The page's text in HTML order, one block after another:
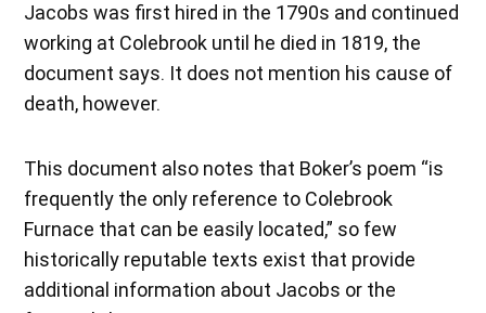
Jacobs was first hired in the 1790s and continued
working at Colebrook until he died in 1819, the
document says. It does not mention his cause of
death, however.
This document also notes that Boker’s poem “is
frequently the only reference to Colebrook
Furnace that can be easily located,” so few
historically reputable texts exist that provide
additional information about Jacobs or the